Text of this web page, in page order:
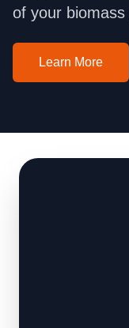
of your
Learn More